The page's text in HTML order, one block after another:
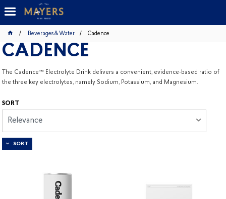
Beverages & Water Cadence
CADENCE
The Cadence™ Electrolyte Drink delivers a convenient, evidence-based ratio of
the three key electrolytes, namely Sodium, Potassium, and Magnesium.
SORT
Relevance
SORT